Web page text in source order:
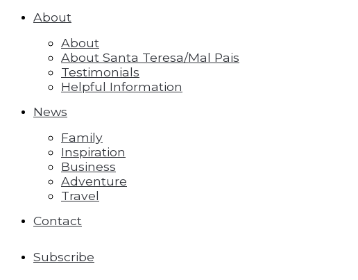
About
About
About Santa Teresa/Mal Pais
Testimonials
Helpful Information
News
Family
Inspiration
Business
Adventure
Travel
Contact
Subscribe